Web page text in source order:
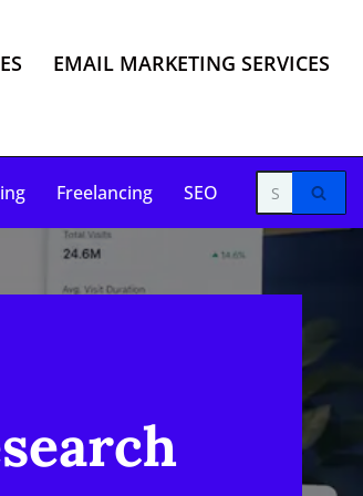
EMAIL MARKETING SERVICES
Freelancing SEO